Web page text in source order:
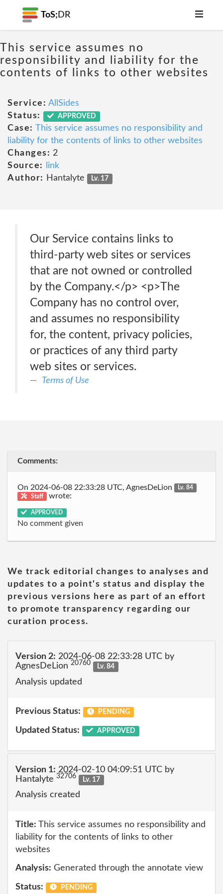
ToS; DR
This service assumes no
responsibility and liability for the
contents of links to other websites
Service: AllSides
Status:
APPROVED
Case: This service assumes no responsibility and
liability for the contents of links to other websites
Changes: 2
Source:
link
Author:
Hantalyte Lv. 17
Our Service contains links to
third-party web sites or services
that are not owned or controlled
by the Company.</p> <p>The
Company has no control over,
and assumes no responsibility
for, the content, privacy policies,
or practices of any third party
web sites or services.
Terms of Use
Comments:
On 2024-06-08 22:33:28 UTC, AgnesDeLion
Lv. 84
Staff
wrote:
APPROVED
No comment given
We track editorial changes to analyses and
updates to a point's status and display the
previous versions here as part of an effort
to promote transparency regarding our
curation process.
Version 2: 2024-06-08 22:33:28 UTC by
AgnesDeLion 20760 Lv. 84
Analysis updated
Previous Status: PENDING
Updated Status: APPROVED
Version 1: 2024-02-10 04:09:51 UTC by
Hantalyte 32706 Lv. 17
Analysis created
Title: This service assumes no responsibility and
liability for the contents of links to other
websites
Analysis: Generated through the annotate view
Status: PENDING